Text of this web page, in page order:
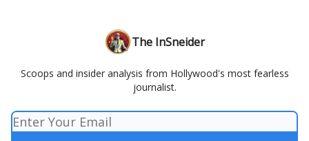
The InSneider
Scoops and insider analysis from Hollywood's most fearless
journalist.